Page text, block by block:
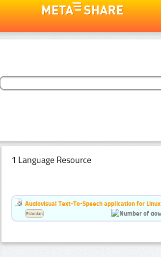
1 Language Resource
Audiovisual Text-To-Speech application for Linux
Estonian